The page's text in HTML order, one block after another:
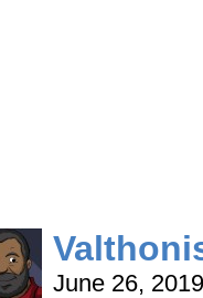
June 26,